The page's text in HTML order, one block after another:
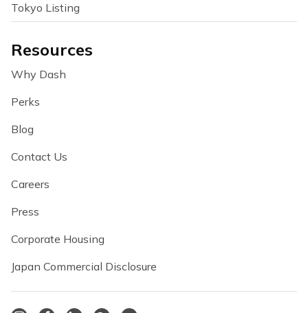
Tokyo Listing
Resources
Why Dash
Perks
Blog
Contact Us
Careers
Press
Corporate Housing
Japan Commercial Disclosure